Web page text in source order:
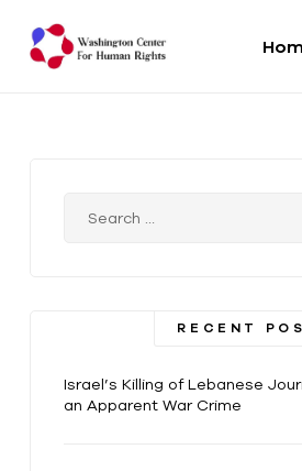
RECENT
Israel’s Killing of Lebanese
an Apparent War Crime